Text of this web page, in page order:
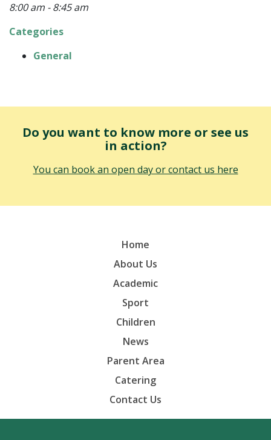
8:00 am - 8:45 am
Categories
General
Do you want to know more or see us
in action?
You can book an open day or contact us here
Home
About Us
Academic
Sport
Children
News
Parent Area
Catering
Contact Us